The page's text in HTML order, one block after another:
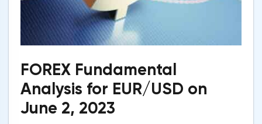
FOREX Fundamental
Analysis for EUR/USD on
June 2, 2023